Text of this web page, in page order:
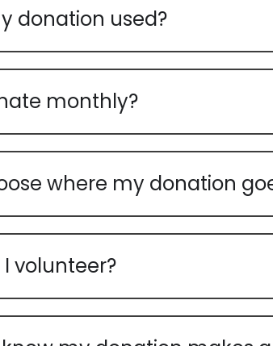
donation used?
monthly?
where my donation
volunteer?